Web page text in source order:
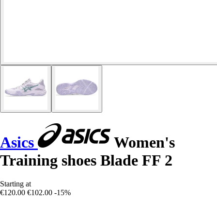
Asics
Women's
Training shoes Blade FF 2
Starting at
€120.00 €102.00 -15%